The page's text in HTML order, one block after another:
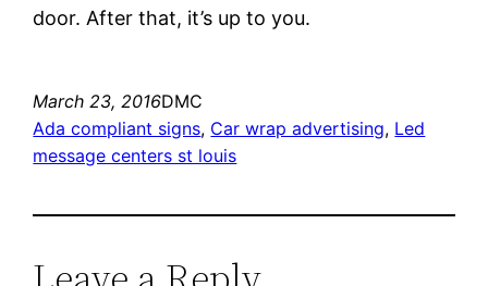
door. After that, it’s up to you.
March 23, 2016DMC
Ada compliant signs, Car wrap advertising, Led
message centers st louis